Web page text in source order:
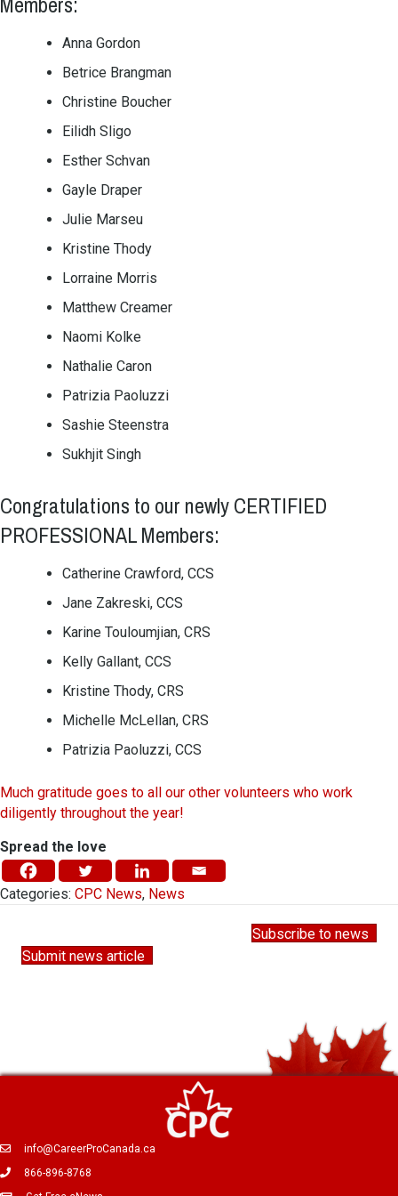
Anna Gordon
Betrice Brangman
Christine Boucher
Eilidh Sligo
Esther Schvan
Gayle Draper
Julie Marseu
Kristine Thody
Lorraine Morris
Matthew Creamer
Naomi Kolke
Nathalie Caron
Patrizia Paoluzzi
Sashie Steenstra
Sukhjit Singh
Congratulations to our newly CERTIFIED
PROFESSIONAL Members:
Catherine Crawford, CCS
Jane Zakreski, CCS
Karine Touloumjian, CRS
Kelly Gallant, CCS
Kristine Thody, CRS
Michelle McLellan, CRS
Patrizia Paoluzzi, CCS
Much gratitude goes to all our other volunteers who work
diligently throughout the year!
Spread the love
Categories: CPC News, News
Subscribe to news
Submit news article
info@CareerProCanada.ca
866-896-8768